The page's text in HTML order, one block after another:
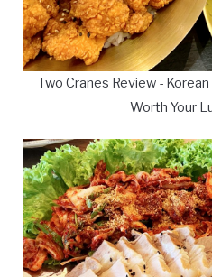
Two Cranes Review -
Worth Your